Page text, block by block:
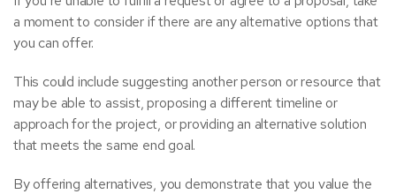
a moment to consider if there are any alternative options that
you can offer.
This could include suggesting another person or resource that
may be able to assist, proposing a different timeline or
approach for the project, or providing an alternative solution
that meets the same end goal.
By offering alternatives, you demonstrate that you value the